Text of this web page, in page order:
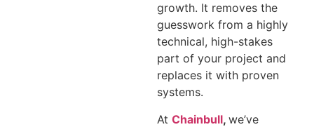
growth. It removes the
guesswork from a highly
technical, high-stakes
part of your project and
replaces it with proven
systems.
At Chainbull, we’ve